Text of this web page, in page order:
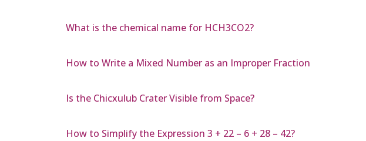
What is the chemical name for HCH3CO2?
How to Write a Mixed Number as an Improper Fraction
Is the Chicxulub Crater Visible from Space?
How to Simplify the Expression 3 + 22 – 6 + 28 – 42?